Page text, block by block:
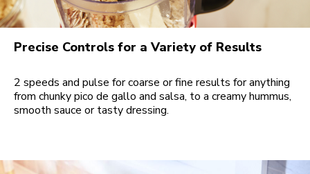
Precise Controls for a Variety of Results
2 speeds and pulse for coarse or fine results for anything
from chunky pico de gallo and salsa, to a creamy hummus,
smooth sauce or tasty dressing.